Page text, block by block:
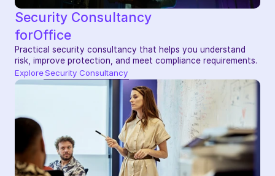
Security Consultancy
forOffice
Practical security consultancy that helps you understand
risk, improve protection, and meet compliance requirements.
ExploreSecurity Consultancy